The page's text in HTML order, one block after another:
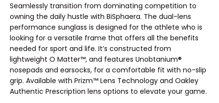
Seamlessly transition from dominating competition to
owning the daily hustle with BiSphaera. The dual-lens
performance sunglass is designed for the athlete who is
looking for a versatile frame that offers all the benefits
needed for sport and life. It’s constructed from
lightweight O Matter™, and features Unobtanium®
nosepads and earsocks, for a comfortable fit with no-slip
grip. Available with Prizm™ Lens Technology and Oakley
Authentic Prescription lens options to elevate your game.